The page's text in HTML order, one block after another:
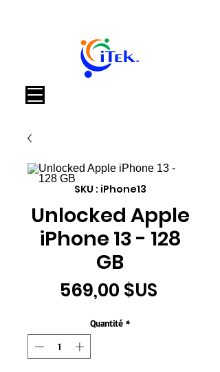
SKU : iPhone13
Unlocked Apple
iPhone 13 - 128
GB
569,00 $USPrix
Quantité *